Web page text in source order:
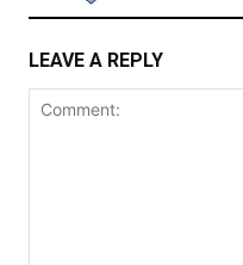
LEAVE A REPLY